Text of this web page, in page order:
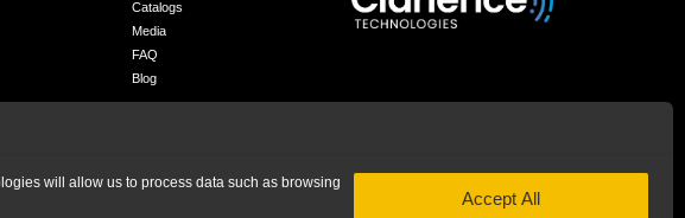
will allow us to process data such as browsing
Accept All
Catalogs
Media
FAQ
Blog